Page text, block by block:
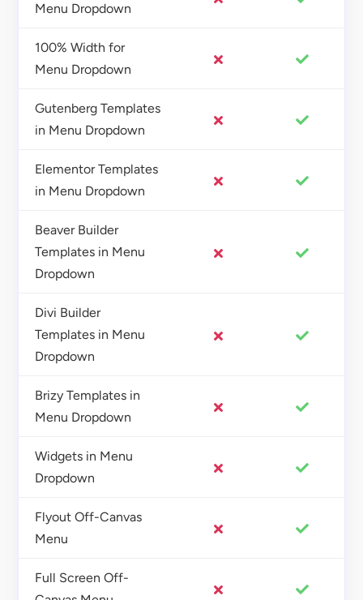
Menu Dropdown
100% Width for
Menu Dropdown
Gutenberg Templates
in Menu Dropdown
Elementor Templates
in Menu Dropdown
Beaver Builder
Templates in Menu
Dropdown
Divi Builder
Templates in Menu
Dropdown
Brizy Templates in
Menu Dropdown
Widgets in Menu
Dropdown
Flyout Off-Canvas
Menu
Full Screen Off-